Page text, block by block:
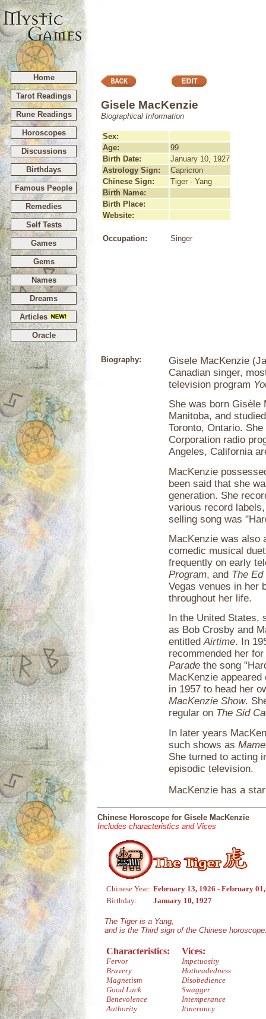
Home
Tarot Readings
Rune Readings
Horoscopes
Discussions
Birthdays
Famous People
Remedies
Self Tests
Games
Gems
Names
Dreams
Articles
Oracle
Gisele MacKenzie
Biographical Information
Sex:
Age:
99
Birth Date:
January 10, 1927
Astrology Sign:
Capricron
Chinese Sign:
Tiger - Yang
Birth Name:
Birth Place:
Website:
Occupation: Singer
Biography:
Gisele MacKenzie
Canadian singer,
television program
She was born Gisèle
Manitoba, and
Toronto, Ontario.
Corporation radio
Angeles, California
MacKenzie
been said that she
generation. She
various record
selling song was
MacKenzie was also
comedic musical
frequently on early
Program, and The
Vegas venues in her
throughout her life.
In the United States,
as Bob Crosby and
entitledAirtime. In
recommended her for
Parade the song
MacKenzie
in 1957 to head her
MacKenzie Show.
regular on The Sid
In later years
such shows as Mame
She turned to acting
episodic television.
MacKenzie has a
Chinese Horoscope for Gisele MacKenzie
Includes characteristics and Vices
Chinese Year: February 13, 1926 - February
Birthday:
January 10, 1927
The Tiger is a Yang,
and is the Third sign of the Chinese
Characteristics:
Fervor
Bravery
Magnetism
Good Luck
Benevolence
Authority
Vices:
Impetuosity
Hotheadedness
Disobedience
Swagger
Intemperance
Itinerancy